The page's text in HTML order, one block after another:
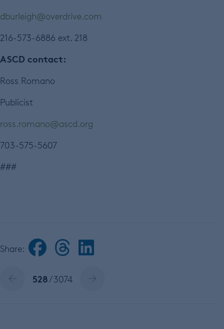
dburleigh@overdrive.com
216-573-6886 ext. 218
ASCD contact:
Ross Romano
Publicist
ross.romano@ascd.org
703-575-5607
###
Share:
528/ 3074